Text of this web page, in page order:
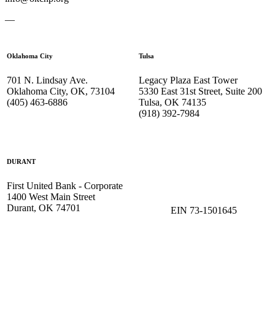
—
Oklahoma City
701 N. Lindsay Ave.
Oklahoma City, OK, 73104
(405) 463-6886
Tulsa
Legacy Plaza East Tower
5330 East 31st Street, Suite 200
Tulsa, OK 74135
(918) 392-7984
DURANT
First United Bank - Corporate
1400 West Main Street
Durant, OK 74701
EIN 73-1501645